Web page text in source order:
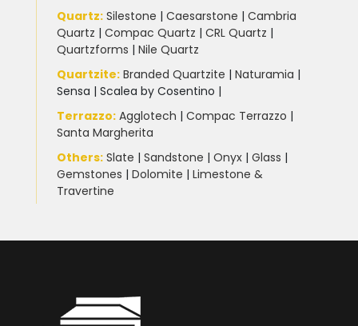
Quartz: Silestone | Caesarstone | Cambria
Quartz | Compac Quartz | CRL Quartz |
Quartzforms | Nile Quartz
Quartzite: Branded Quartzite | Naturamia |
Sensa | Scalea by Cosentino |
Terrazzo: Agglotech | Compac Terrazzo |
Santa Margherita
Others: Slate | Sandstone | Onyx | Glass |
Gemstones | Dolomite | Limestone &
Travertine